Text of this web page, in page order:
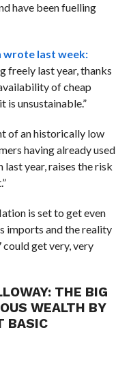
have been fuelling
wrote last week:
freely last year, thanks
of cheap
is unsustainable.”
of an historically low
having already used
year, raises the risk
is set to get even
imports and the reality
get very, very
THE BIG
WEALTH BY
BASIC